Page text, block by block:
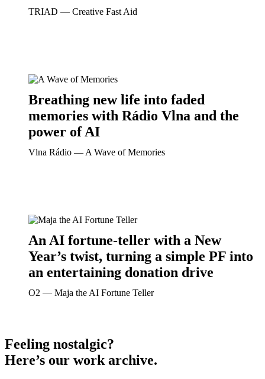
TRIAD ― Creative Fast Aid
Breathing new life into faded
memories with Rádio Vlna and the
power of AI
Vlna Rádio ― A Wave of Memories
An AI fortune-teller with a New
Year’s twist, turning a simple PF into
an entertaining donation drive
O2 ― Maja the AI Fortune Teller
Feeling nostalgic?
Here’s our work archive.